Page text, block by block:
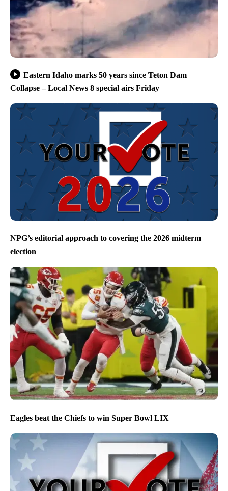
Eastern Idaho marks 50 years since Teton Dam
Collapse – Local News 8 special airs Friday
NPG’s editorial approach to covering the 2026 midterm
election
Eagles beat the Chiefs to win Super Bowl LIX